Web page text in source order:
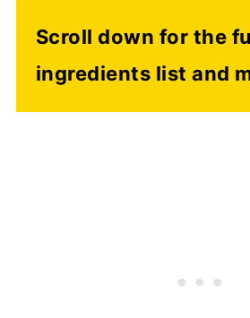
Scroll down for the
ingredients list and